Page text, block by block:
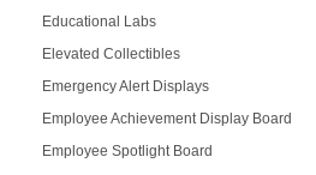
Educational Labs
Elevated Collectibles
Emergency Alert Displays
Employee Achievement Display Board
Employee Spotlight Board